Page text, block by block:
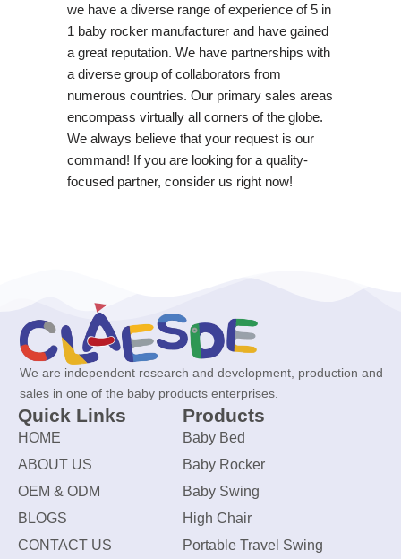
we have a diverse range of experience of 5 in
1 baby rocker manufacturer and have gained
a great reputation. We have partnerships with
a diverse group of collaborators from
numerous countries. Our primary sales areas
encompass virtually all corners of the globe.
We always believe that your request is our
command! If you are looking for a quality-
focused partner, consider us right now!
We are independent research and development, production and
sales in one of the baby products enterprises.
Quick Links
HOME
ABOUT US
OEM & ODM
BLOGS
CONTACT US
Products
Baby Bed
Baby Rocker
Baby Swing
High Chair
Portable Travel Swing